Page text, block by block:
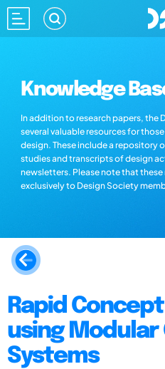
Knowledge
In addition to research papers, the
several valuable resources for
design. These include a repository
studies and transcripts of design
newsletters. Please note that these
exclusively to Design Society
Rapid
using
Systems